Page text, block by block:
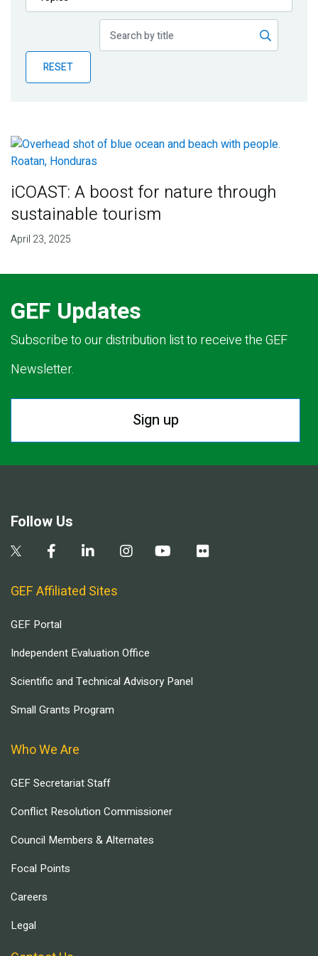
Publications
Partner News
RESET
iCOAST: A boost for nature through
sustainable tourism
April 23, 2025
GEF Updates
Subscribe to our distribution list to receive the GEF
Newsletter.
Sign up
Follow Us
GEF Affiliated Sites
GEF Portal
Independent Evaluation Office
Scientific and Technical Advisory Panel
Small Grants Program
Who We Are
GEF Secretariat Staff
Conflict Resolution Commissioner
Council Members & Alternates
Focal Points
Careers
Legal